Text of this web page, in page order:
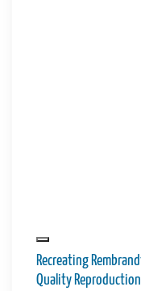
Recreating
Quality